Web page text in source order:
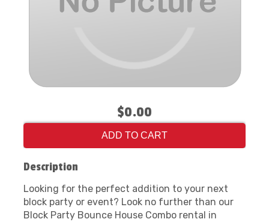
$0.00
ADD TO CART
Description
Looking for the perfect addition to your next
block party or event? Look no further than our
Block Party Bounce House Combo rental in